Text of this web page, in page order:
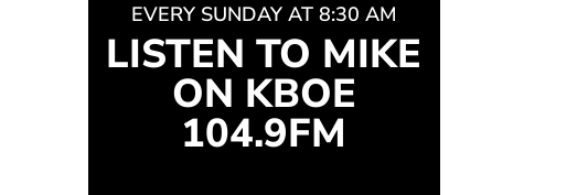
EVERY SUNDAY AT 8:30 AM
LISTEN TO MIKE
ON KBOE
104.9FM